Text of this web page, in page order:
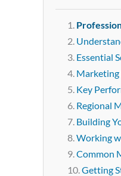
Essential
Marketing
Key
Regional
Building
Working
Common
Getting